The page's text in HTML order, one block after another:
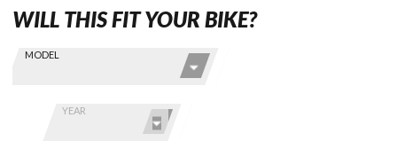
Find stuff
Skip this Section
MODEL
YEAR
WILL THIS FIT YOUR BIKE?